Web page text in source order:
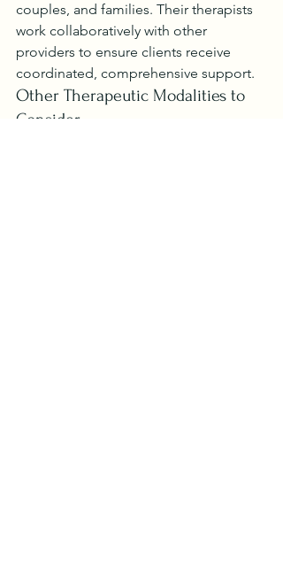
couples, and families. Their therapists
work collaboratively with other
providers to ensure clients receive
coordinated, comprehensive support.
Other Therapeutic Modalities to
Consider